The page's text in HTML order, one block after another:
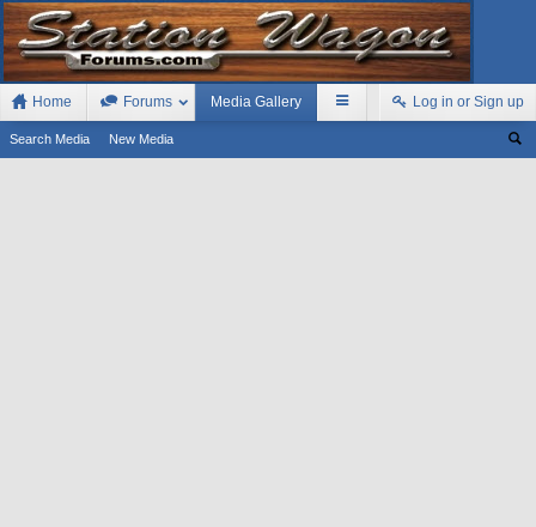
Home Forums Media Gallery
Search Media New Media
Log in or Sign up